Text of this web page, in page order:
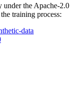
under the Apache-2.0
training process:
data